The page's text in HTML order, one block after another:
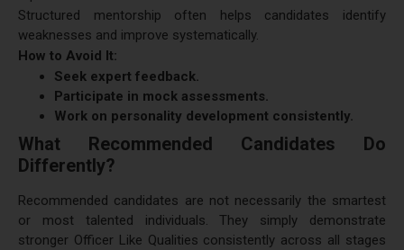
Structured mentorship often helps candidates identify
weaknesses and improve systematically.
How to Avoid It:
Seek expert feedback.
Participate in mock assessments.
Work on personality development consistently.
What Recommended Candidates Do
Differently?
Recommended candidates are not necessarily the smartest
or most talented individuals. They simply demonstrate
stronger Officer Like Qualities consistently across all stages